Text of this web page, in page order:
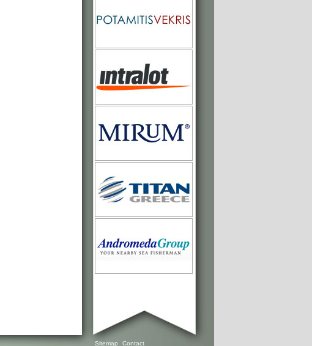
Sitemap Contact